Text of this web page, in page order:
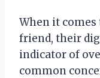
When it
friend, their
indicator of
common